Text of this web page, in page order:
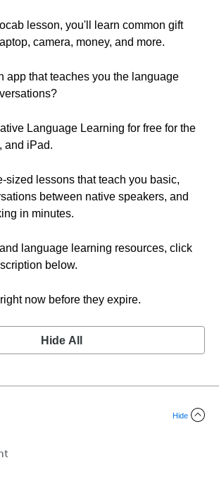
lesson, you'll learn common gift
camera, money, and more.
app that teaches you the language
Language Learning for free for the
and iPad.
sized lessons that teach you basic,
between native speakers, and
in minutes.
language learning resources, click
below.
now before they expire.
Hide All
Hide